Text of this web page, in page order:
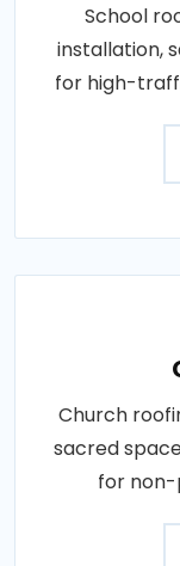
School
installation,
for high-
Church
sacred
for non-